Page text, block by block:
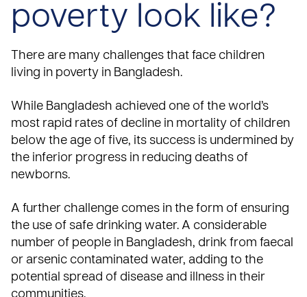
poverty look like?
There are many challenges that face children
living in poverty in Bangladesh.
While Bangladesh achieved one of the world’s
most rapid rates of decline in mortality of children
below the age of five, its success is undermined by
the inferior progress in reducing deaths of
newborns.
A further challenge comes in the form of ensuring
the use of safe drinking water. A considerable
number of people in Bangladesh, drink from faecal
or arsenic contaminated water, adding to the
potential spread of disease and illness in their